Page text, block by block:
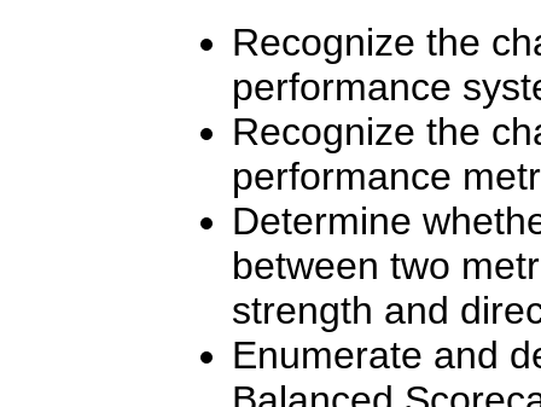
Recognize the
performance
Recognize the
performance
Determine
between two
strength and
Enumerate and